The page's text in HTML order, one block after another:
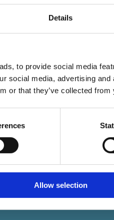
Details
to provide social media
social media, advertising
or that they’ve collected
Allow selection